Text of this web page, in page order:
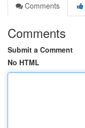
Comments
Comments
Submit a Comment
No HTML